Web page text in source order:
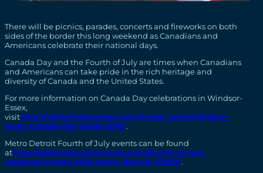
There will be picnics, parades, concerts and fireworks on both
sides of the border this long weekend as Canadians and
Americans celebrate their national days.
Canada Day and the Fourth of July are times when Canadians
and Americans can take pride in the rich heritage and
diversity of Canada and the United States.
For more information on Canada Day celebrations in Windsor-
Essex,
visit http://visitwindsoressex.com/twepi_event/windsor-
essex-canada-day-guide-2016/.
Metro Detroit Fourth of July events can be found
at http://oaklandcountymoms.com/fourth-of-july-
weekend-events-2016-metro-detroit-27303/.